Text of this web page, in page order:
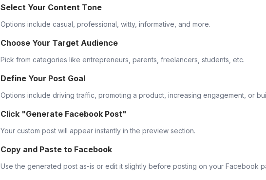
Select Your Content Tone
Options include casual, professional, witty, informative, and more.
Choose Your Target Audience
Pick from categories like entrepreneurs, parents, freelancers, students, etc.
Define Your Post Goal
Options include driving traffic, promoting a product, increasing engagement, or
Click "Generate Facebook Post"
Your custom post will appear instantly in the preview section.
Copy and Paste to Facebook
Use the generated post as-is or edit it slightly before posting on your Facebook